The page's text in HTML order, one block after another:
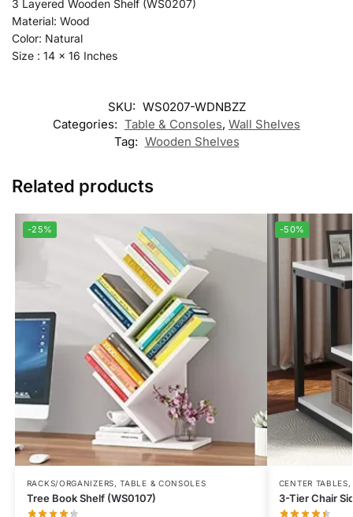
3 Layered Wooden Shelf (WS0207)
Material: Wood
Color: Natural
Size : 14 x 16 Inches
SKU: WS0207-WDNBZZ
Categories: Table & Consoles, Wall Shelves
Tag: Wooden Shelves
Related products
-25%
RACKS/ORGANIZERS,TABLE & CONSOLES
Tree Book Shelf (WS0107)
-50%
CENTER TABLES
3-Tier Chair